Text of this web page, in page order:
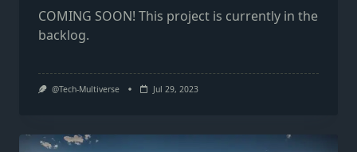
COMING SOON! This project is currently in the
backlog.
@Tech-Multiverse Jul 29, 2023